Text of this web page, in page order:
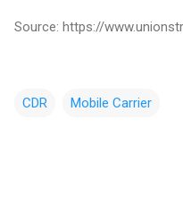
Source: https://
CDR Mobile Carrier